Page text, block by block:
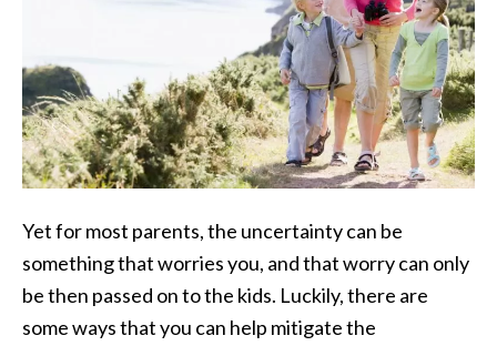
Yet for most parents, the uncertainty can be
something that worries you, and that worry can only
be then passed on to the kids. Luckily, there are
some ways that you can help mitigate the